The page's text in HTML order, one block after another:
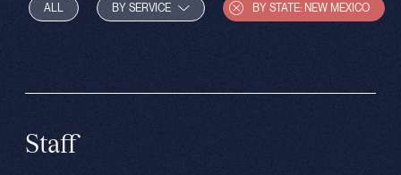
ALL BY SERVICE BY STATE: NEW MEXICO
Staff